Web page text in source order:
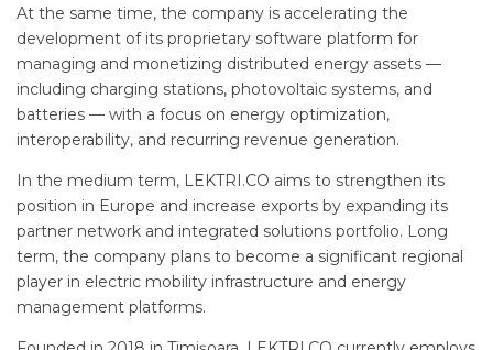
At the same time, the company is accelerating the
development of its proprietary software platform for
managing and monetizing distributed energy assets —
including charging stations, photovoltaic systems, and
batteries — with a focus on energy optimization,
interoperability, and recurring revenue generation.
In the medium term, LEKTRI.CO aims to strengthen its
position in Europe and increase exports by expanding its
partner network and integrated solutions portfolio. Long
term, the company plans to become a significant regional
player in electric mobility infrastructure and energy
management platforms.